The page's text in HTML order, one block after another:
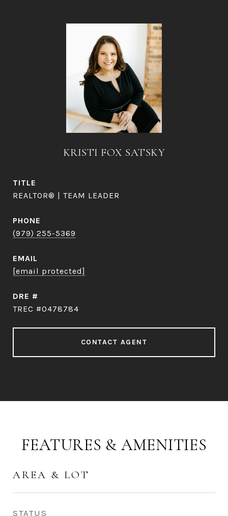
KRISTI FOX SATSKY
TITLE
REALTOR® | TEAM LEADER
PHONE
(979) 255-5369
EMAIL
[email protected]
DRE #
TREC #0478784
CONTACT AGENT
FEATURES & AMENITIES
AREA & LOT
STATUS